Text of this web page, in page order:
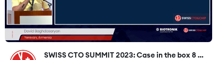
SWISS CTO SUMMIT 2023: Case in the box 8 ...